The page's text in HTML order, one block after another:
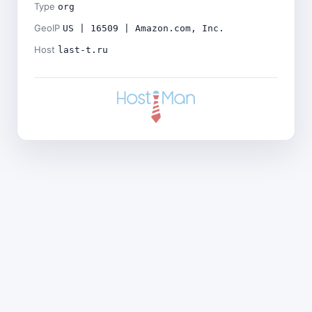
Type org
GeoIP US | 16509 | Amazon.com, Inc.
Host last-t.ru